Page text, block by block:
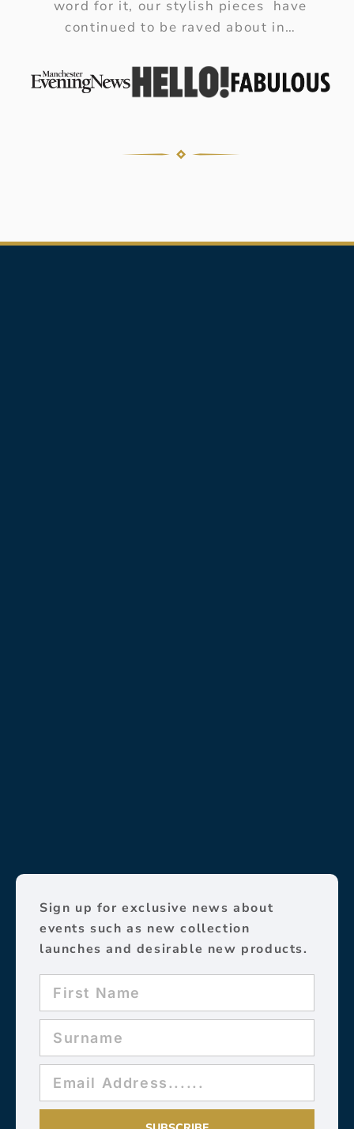
word for it, our stylish pieces have
continued to be raved about in…
Sign up for exclusive news about
events such as new collection
launches and desirable new products.